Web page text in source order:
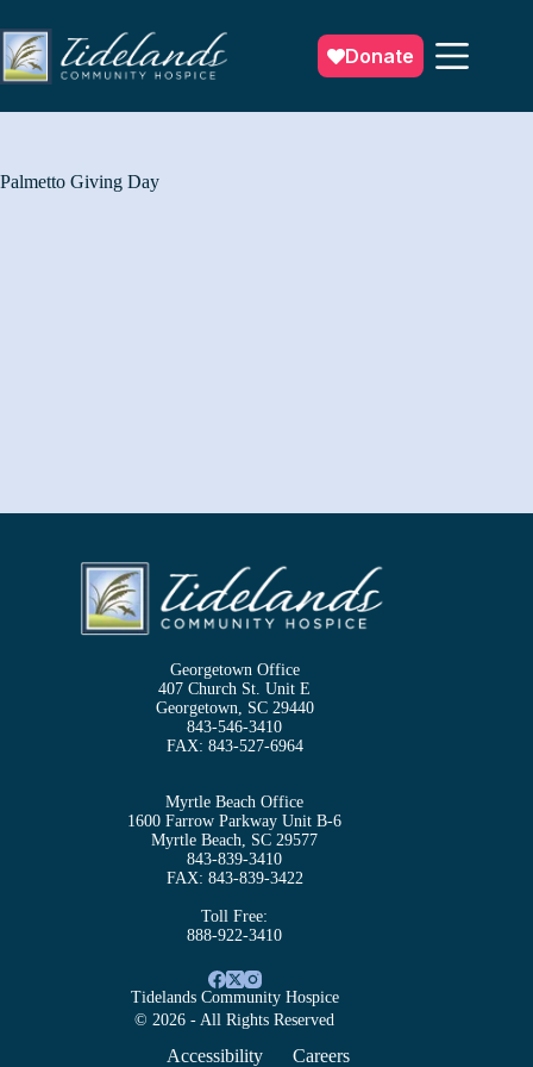
to
content
Donate
Palmetto Giving Day
Georgetown Office
407 Church St. Unit E
Georgetown, SC 29440
843-546-3410
FAX: 843-527-6964
Myrtle Beach Office
1600 Farrow Parkway Unit B-6
Myrtle Beach, SC 29577
843-839-3410
FAX: 843-839-3422
Toll Free:
888-922-3410
Tidelands Community Hospice
© 2026 - All Rights Reserved
Accessibility Careers